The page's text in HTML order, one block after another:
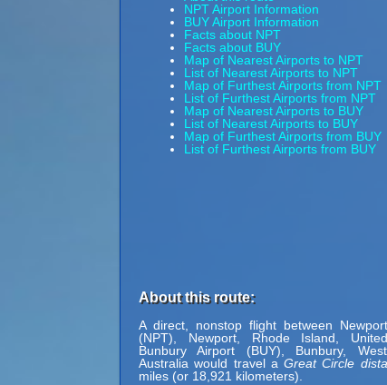
NPT Airport Information
BUY Airport Information
Facts about NPT
Facts about BUY
Map of Nearest Airports to NPT
List of Nearest Airports to NPT
Map of Furthest Airports from NPT
List of Furthest Airports from NPT
Map of Nearest Airports to BUY
List of Nearest Airports to BUY
Map of Furthest Airports from BUY
List of Furthest Airports from BUY
About this route:
A direct, nonstop flight between
(NPT), Newport, Rhode Island,
Bunbury Airport (BUY), Bunbury,
Australia would travel a Great Circle
miles (or 18,921 kilometers).